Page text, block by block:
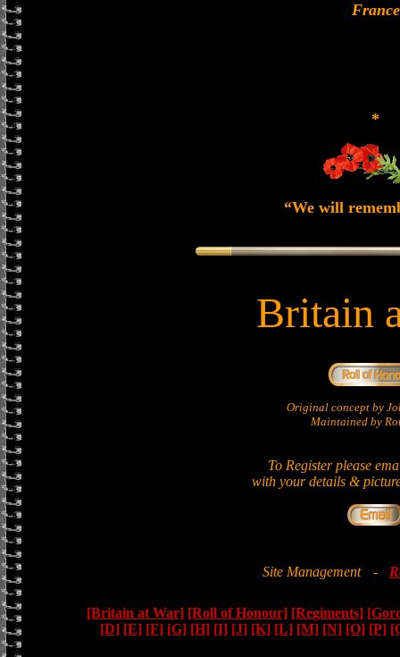
France
*
“We will
Britain
Original concept by
Maintained by
To Register please
with your details &
Site Management -
[Britain at War] [Roll of Honour] [Regiments]
[D] [E] [F] [G] [H] [I] [J] [K] [L] [M] [N] [O] [P]